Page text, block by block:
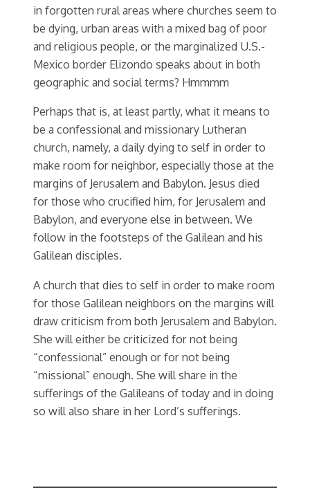
in forgotten rural areas where churches seem to
be dying, urban areas with a mixed bag of poor
and religious people, or the marginalized U.S.-
Mexico border Elizondo speaks about in both
geographic and social terms? Hmmmm
Perhaps that is, at least partly, what it means to
be a confessional and missionary Lutheran
church, namely, a daily dying to self in order to
make room for neighbor, especially those at the
margins of Jerusalem and Babylon. Jesus died
for those who crucified him, for Jerusalem and
Babylon, and everyone else in between. We
follow in the footsteps of the Galilean and his
Galilean disciples.
A church that dies to self in order to make room
for those Galilean neighbors on the margins will
draw criticism from both Jerusalem and Babylon.
She will either be criticized for not being
“confessional” enough or for not being
“missional” enough. She will share in the
sufferings of the Galileans of today and in doing
so will also share in her Lord’s sufferings.